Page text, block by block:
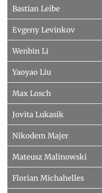
Bastian Leibe
Evgeny Levinkov
Wenbin Li
Yaoyao Liu
Max Losch
Jovita Lukasik
Nikodem Majer
Mateusz Malinowski
Florian Michahelles